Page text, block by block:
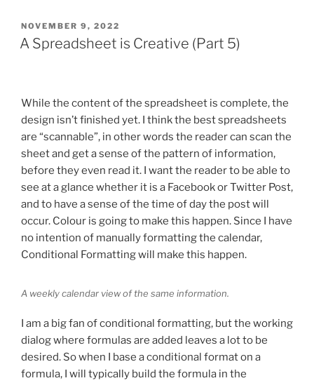
POSTED
ON
NOVEMBER 9, 2022
A Spreadsheet is Creative (Part 5)
While the content of the spreadsheet is complete, the
design isn’t finished yet. I think the best spreadsheets
are “scannable”, in other words the reader can scan the
sheet and get a sense of the pattern of information,
before they even read it. I want the reader to be able to
see at a glance whether it is a Facebook or Twitter Post,
and to have a sense of the time of day the post will
occur. Colour is going to make this happen. Since I have
no intention of manually formatting the calendar,
Conditional Formatting will make this happen.
A weekly calendar view of the same information.
I am a big fan of conditional formatting, but the working
dialog where formulas are added leaves a lot to be
desired. So when I base a conditional format on a
formula, I will typically build the formula in the